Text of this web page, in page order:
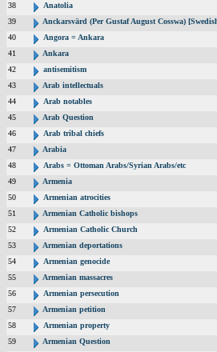
38
Anatolia
39
Anckarsvärd (Per Gustaf August Cosswa)
40
Angora = Ankara
41
Ankara
42
antisemitism
43
Arab intellectuals
44
Arab notables
45
Arab Question
46
Arab tribal chiefs
47
Arabia
48
Arabs = Ottoman Arabs/Syrian Arabs/etc
49
Armenia
50
Armenian atrocities
51
Armenian Catholic bishops
52
Armenian Catholic Church
53
Armenian deportations
54
Armenian genocide
55
Armenian massacres
56
Armenian persecution
57
Armenian petition
58
Armenian property
59
Armenian Question